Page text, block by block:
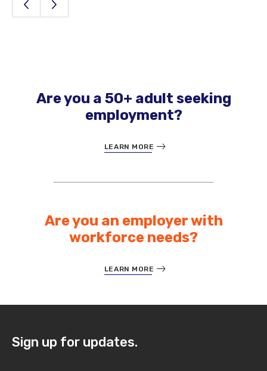
Previous Page
Next Page
Are you a 50+ adult seeking
employment?
LEARN MORE
Are you an employer with
workforce needs?
LEARN MORE
Sign up for updates.